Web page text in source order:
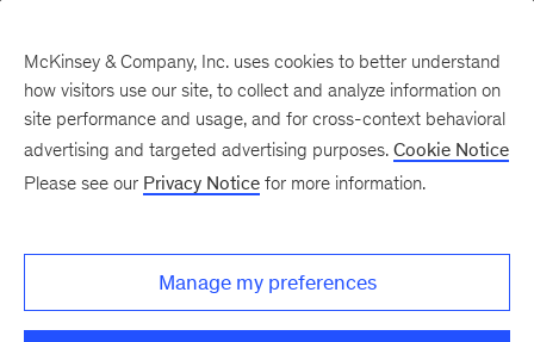
There was a problem loading this section.
Monthly
McKinsey & Company, Inc. uses cookies to better understand
how visitors use our site, to collect and analyze information on
site performance and usage, and for cross-context behavioral
advertising and targeted advertising purposes. Cookie Notice
Please see our Privacy Notice for more information.
Manage my preferences